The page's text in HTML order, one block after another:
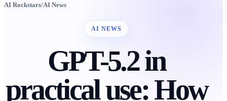
AI Rockstars/AI News
AI NEWS
GPT-5.2 in
practical use: How